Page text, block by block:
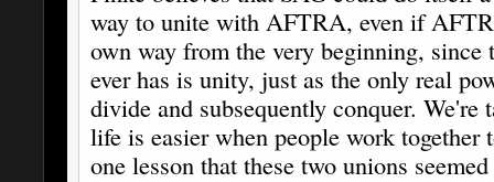
way to unite with AFTRA, even if
own way from the very beginning, since
ever has is unity, just as the only real
divide and subsequently conquer. We're
life is easier when people work together
one lesson that these two unions